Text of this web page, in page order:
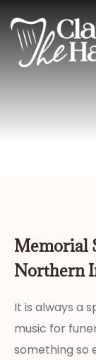
Memorial
Northern
It is always a
music for
something so